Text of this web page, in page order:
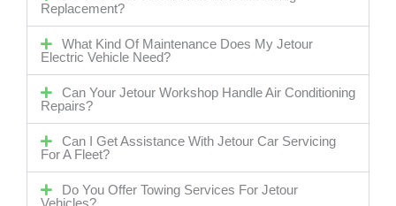
Replacement?
What Kind Of Maintenance Does My Jetour
Electric Vehicle Need?
Can Your Jetour Workshop Handle Air Conditioning
Repairs?
Can I Get Assistance With Jetour Car Servicing
For A Fleet?
Do You Offer Towing Services For Jetour